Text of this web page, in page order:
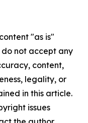
"as is"
not accept any
content,
legality, or
in this article.
issues